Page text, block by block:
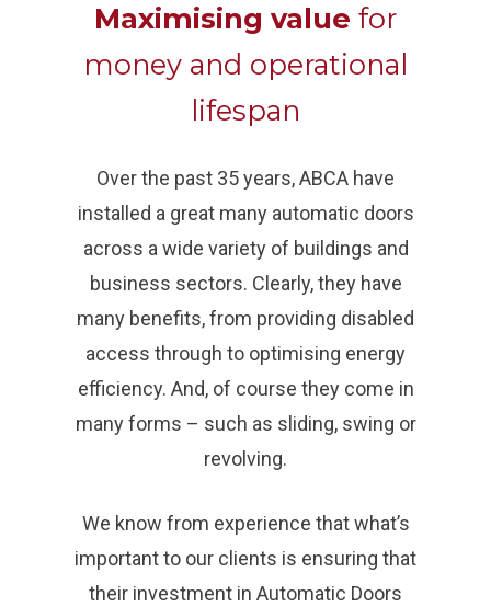
Maximising value for
money and operational
lifespan
Over the past 35 years, ABCA have
installed a great many automatic doors
across a wide variety of buildings and
business sectors. Clearly, they have
many benefits, from providing disabled
access through to optimising energy
efficiency. And, of course they come in
many forms – such as sliding, swing or
revolving.
We know from experience that what’s
important to our clients is ensuring that
their investment in Automatic Doors